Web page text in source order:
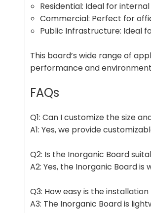
Residential: Ideal for
Commercial: Perfect for
Public Infrastructure: Ideal
This board’s wide range of
performance and
FAQs
Q1: Can I customize the size
A1: Yes, we provide
Q2: Is the Inorganic Board
A2: Yes, the Inorganic Board
Q3: How easy is the
A3: The Inorganic Board is